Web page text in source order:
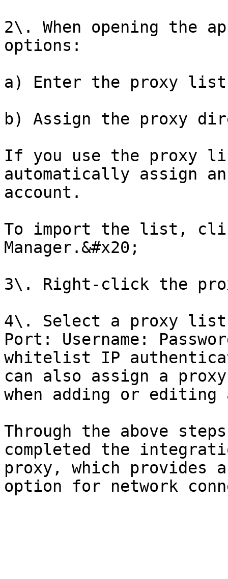
2\. When opening the
options:
a) Enter the proxy list
b) Assign the proxy
If you use the proxy
automatically assign
account.
To import the list,
Manager.&#x20;
3\. Right-click the
4\. Select a proxy list
Port: Username:
whitelist IP
can also assign a
when adding or editing
Through the above
completed the
proxy, which provides